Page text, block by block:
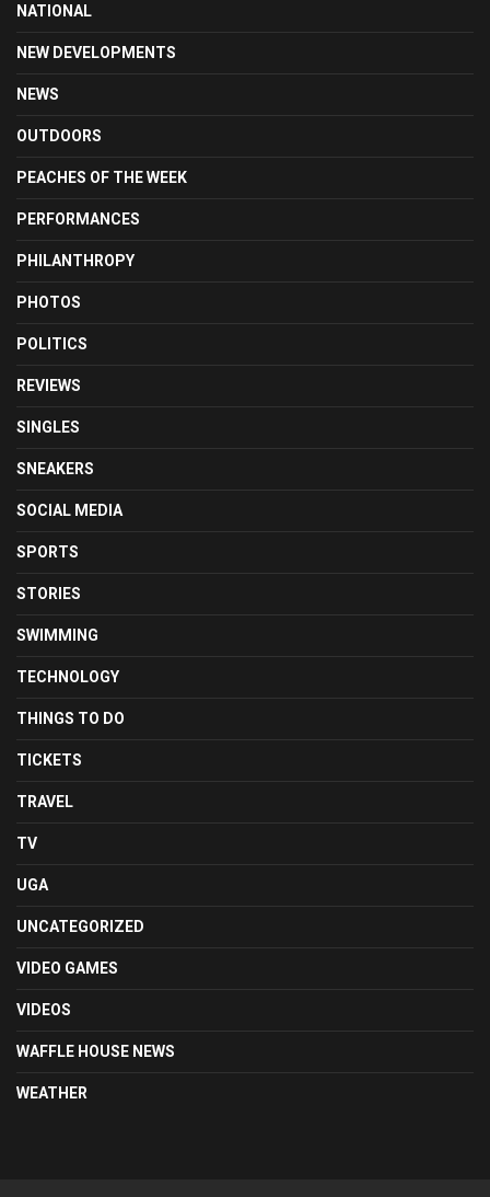
NATIONAL
NEW DEVELOPMENTS
NEWS
OUTDOORS
PEACHES OF THE WEEK
PERFORMANCES
PHILANTHROPY
PHOTOS
POLITICS
REVIEWS
SINGLES
SNEAKERS
SOCIAL MEDIA
SPORTS
STORIES
SWIMMING
TECHNOLOGY
THINGS TO DO
TICKETS
TRAVEL
TV
UGA
UNCATEGORIZED
VIDEO GAMES
VIDEOS
WAFFLE HOUSE NEWS
WEATHER